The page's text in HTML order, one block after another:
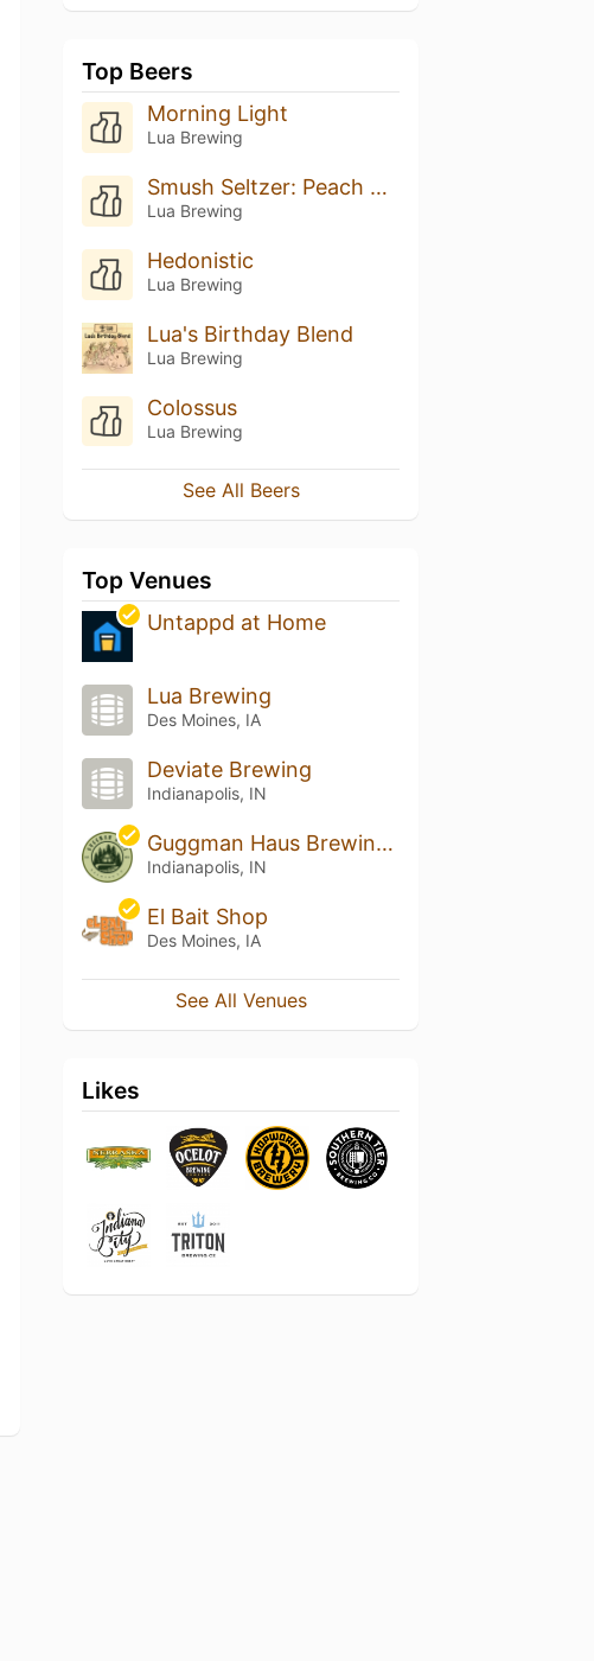
Top Beers
Morning Light
Lua Brewing
Smush Seltzer: Peach Mango
Lua Brewing
Hedonistic
Lua Brewing
Lua's Birthday Blend
Lua Brewing
Colossus
Lua Brewing
See All Beers
Top Venues
Untappd at Home
Lua Brewing
Des Moines, IA
Deviate Brewing
Indianapolis, IN
Guggman Haus Brewing Co.
Indianapolis, IN
El Bait Shop
Des Moines, IA
See All Venues
Likes